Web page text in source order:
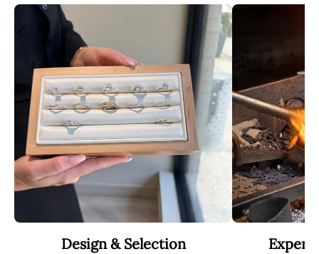
Design & Selection Expert